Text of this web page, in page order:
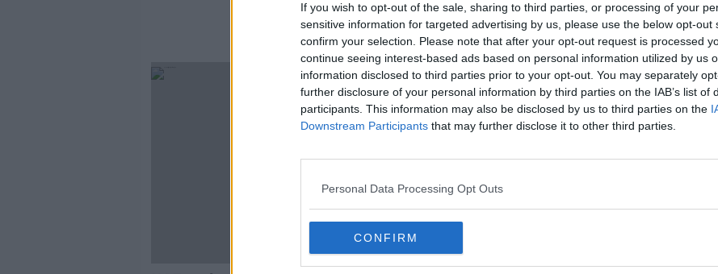
If you wish to opt-out of the sale, sharing to third parties, or processing of your
sensitive information for targeted advertising by us, please use the below opt-out
confirm your selection. Please note that after your opt-out request is processed
continue seeing interest-based ads based on personal information utilized by us
information disclosed to third parties prior to your opt-out. You may separately
further disclosure of your personal information by third parties on the IAB’s list of
participants. This information may also be disclosed by us to third parties on the
Downstream Participants that may further disclose it to other third parties.
Personal Data Processing Opt Outs
CONFIRM
Antigen Portal